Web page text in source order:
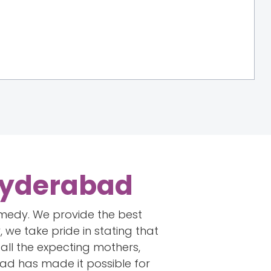
We provide the best
we take pride in stating that
the expecting mothers,
has made it possible for